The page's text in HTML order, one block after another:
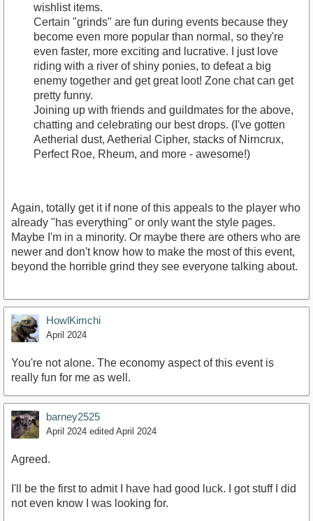
wishlist items.
Certain "grinds" are fun during events because they
become even more popular than normal, so they're
even faster, more exciting and lucrative. I just love
riding with a river of shiny ponies, to defeat a big
enemy together and get great loot! Zone chat can get
pretty funny.
Joining up with friends and guildmates for the above,
chatting and celebrating our best drops. (I've gotten
Aetherial dust, Aetherial Cipher, stacks of Nirncrux,
Perfect Roe, Rheum, and more - awesome!)
Again, totally get it if none of this appeals to the player who
already "has everything" or only want the style pages.
Maybe I'm in a minority. Or maybe there are others who are
newer and don't know how to make the most of this event,
beyond the horrible grind they see everyone talking about.
HowlKimchi
April 2024
You're not alone. The economy aspect of this event is
really fun for me as well.
barney2525
April 2024 edited April 2024
Agreed.
I'll be the first to admit I have had good luck. I got stuff I did
not even know I was looking for.